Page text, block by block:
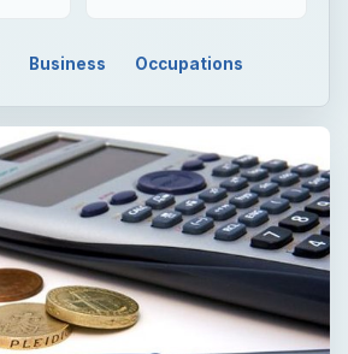
Business Occupations